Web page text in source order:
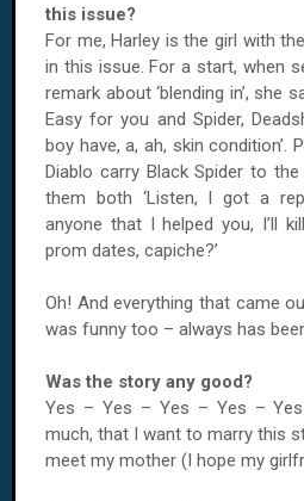
this issue?
For me, Harley is the girl with
in this issue. For a start, when
remark about ‘blending in’, she
Easy for you and Spider,
boy have, a, ah, skin condition’.
Diablo carry Black Spider to
them both ‘Listen, I got a
anyone that I helped you, I’ll
prom dates, capiche?’
Oh! And everything that came
was funny too – always has
Was the story any good?
Yes – Yes – Yes – Yes –
much, that I want to marry this
meet my mother (I hope my